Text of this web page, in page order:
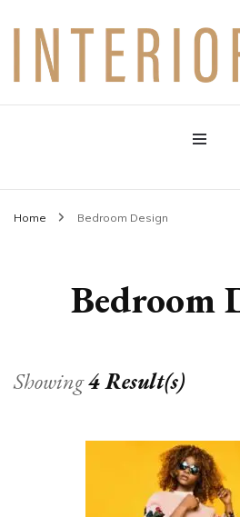
Decoration Love
Interior Design Blog
Home Bedroom Design
Bedroom
Showing4 Result(s)